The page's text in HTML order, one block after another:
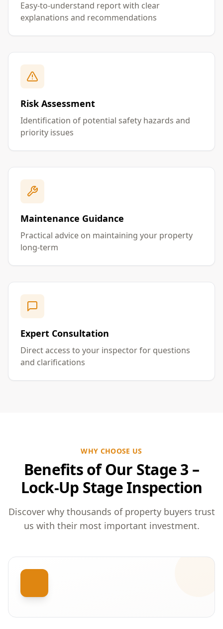
Easy-to-understand report with clear
explanations and recommendations
Risk Assessment
Identification of potential safety hazards and
priority issues
Maintenance Guidance
Practical advice on maintaining your property
long-term
Expert Consultation
Direct access to your inspector for questions
and clarifications
WHY CHOOSE US
Benefits of Our Stage 3 –
Lock-Up Stage Inspection
Discover why thousands of property buyers trust
us with their most important investment.